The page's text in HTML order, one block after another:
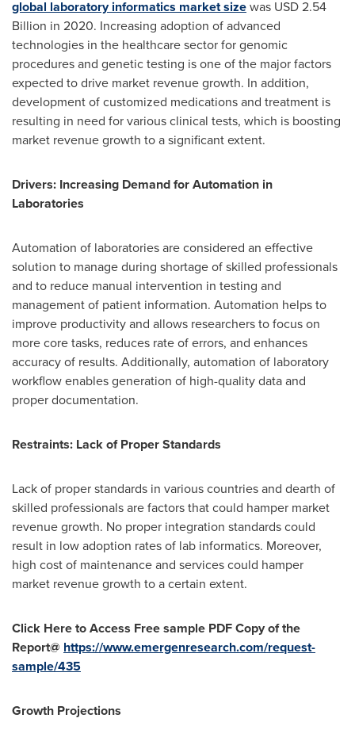
global laboratory informatics market sizewas USD 2.54
Billion in 2020. Increasing adoption of advanced
technologies in the healthcare sector for genomic
procedures and genetic testing is one of the major factors
expected to drive market revenue growth. In addition,
development of customized medications and treatment is
resulting in need for various clinical tests, which is boosting
market revenue growth to a significant extent.
Drivers: Increasing Demand for Automation in
Laboratories
Automation of laboratories are considered an effective
solution to manage during shortage of skilled professionals
and to reduce manual intervention in testing and
management of patient information. Automation helps to
improve productivity and allows researchers to focus on
more core tasks, reduces rate of errors, and enhances
accuracy of results. Additionally, automation of laboratory
workflow enables generation of high-quality data and
proper documentation.
Restraints: Lack of Proper Standards
Lack of proper standards in various countries and dearth of
skilled professionals are factors that could hamper market
revenue growth. No proper integration standards could
result in low adoption rates of lab informatics. Moreover,
high cost of maintenance and services could hamper
market revenue growth to a certain extent.
Click Here to Access Free sample PDF Copy of the
Report@ https://www.emergenresearch.com/request-
sample/435
Growth Projections